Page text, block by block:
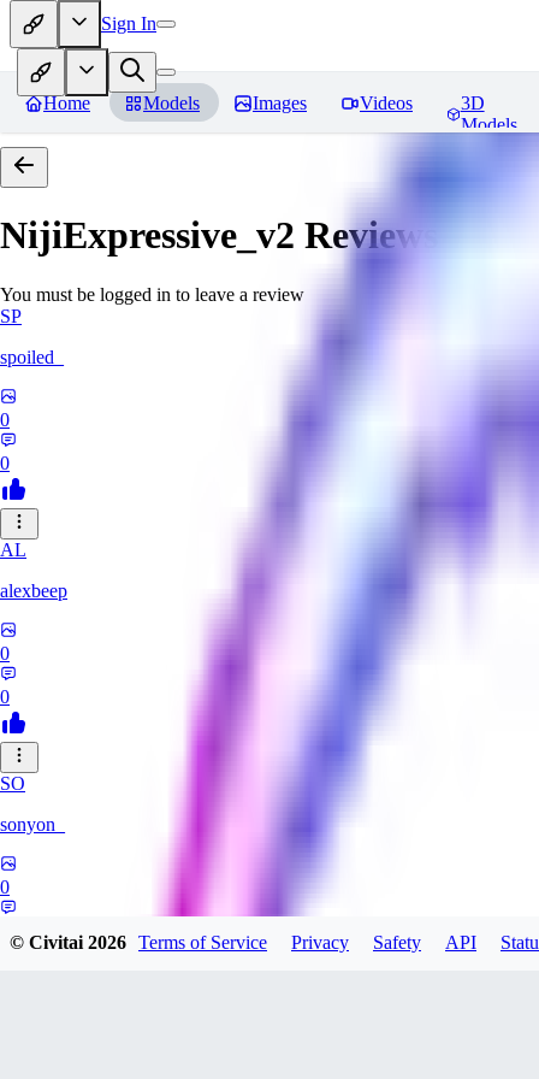
Sign In
Home Models Images Videos
3D
Models
NijiExpressive_v2 Reviews
You must be logged in to leave a review
SP
spoiled_
0
0
AL
alexbeep
0
0
SO
sonyon_
0
© Civitai2026 Terms of Service Privacy Safety API